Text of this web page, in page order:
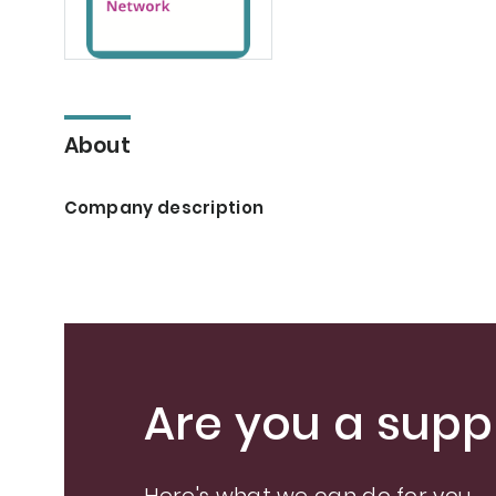
About
Company description
Are you a